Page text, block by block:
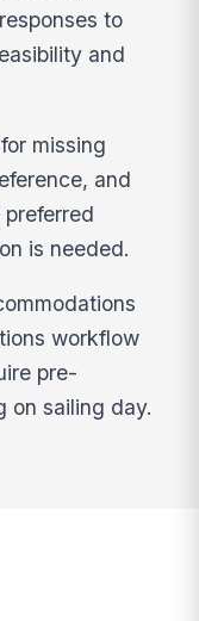
to
and
missing
and
is needed.
workflow
pre-
on sailing day.